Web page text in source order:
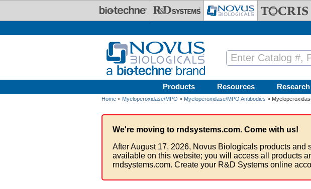
Products Resources
Home » Myeloperoxidase/MPO » Myeloperoxidase/MPO Antibodies »
We're moving to rndsystems.com. Come with us!
After August 17, 2026, Novus Biologicals products and
available on this website; you will access all products
rndsystems.com. Create your R&D Systems online